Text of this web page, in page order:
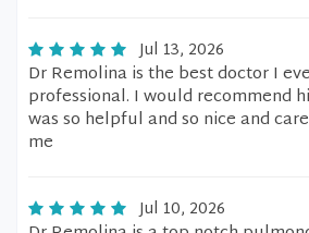
Jul 13, 2026
Dr Remolina is the best doctor I
professional. I would recommend
was so helpful and so nice and
me
Jul 10, 2026